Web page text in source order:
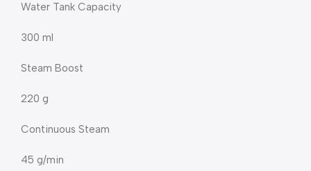
Water Tank Capacity
300 ml
Steam Boost
220 g
Continuous Steam
45 g/min